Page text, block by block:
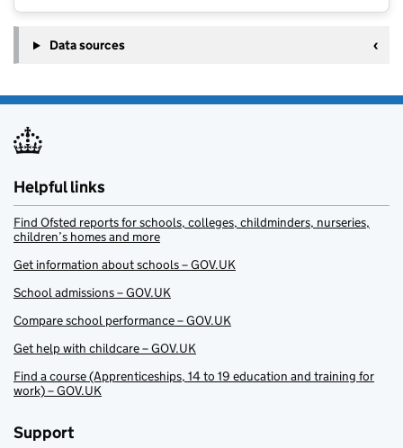
Data sources
Helpful links
Find Ofsted reports for schools, colleges, childminders, nurseries,
children’s homes and more
Get information about schools – GOV.UK
School admissions – GOV.UK
Compare school performance – GOV.UK
Get help with childcare – GOV.UK
Find a course (Apprenticeships, 14 to 19 education and training for
work) – GOV.UK
Support